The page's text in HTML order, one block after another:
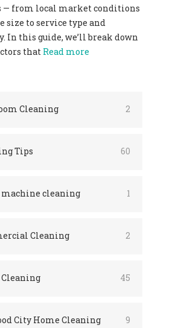
— from local market conditions
size to service type and
In this guide, we’ll break down
that Read more
Cleaning 2
Tips 60
machine cleaning 1
Cleaning 2
Cleaning 45
City Home Cleaning 9